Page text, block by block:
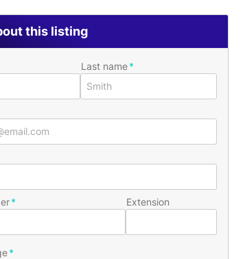
this listing
Last name
Extension